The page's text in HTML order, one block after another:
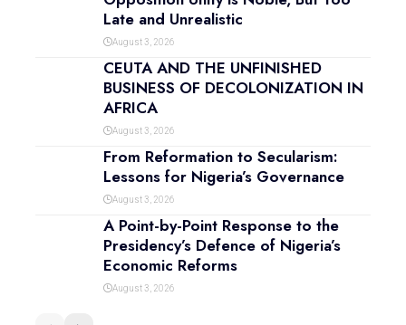
Late and Unrealistic
August 3, 2026
CEUTA AND THE UNFINISHED
BUSINESS OF DECOLONIZATION IN
AFRICA
August 3, 2026
From Reformation to Secularism:
Lessons for Nigeria’s Governance
August 3, 2026
A Point-by-Point Response to the
Presidency’s Defence of Nigeria’s
Economic Reforms
August 3, 2026